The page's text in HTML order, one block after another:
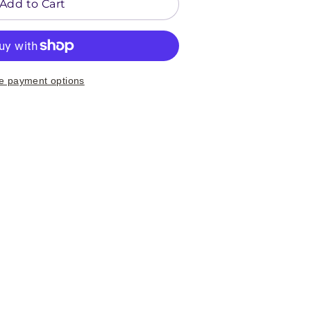
Add to Cart
payment options